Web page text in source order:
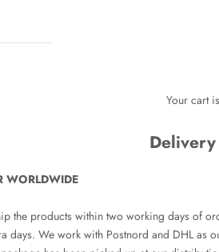
Your cart
Delivery
WORLDWIDE
the products within two working days of
days. We work with Postnord and DHL as